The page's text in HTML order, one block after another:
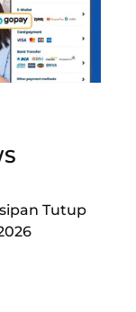
Tutup